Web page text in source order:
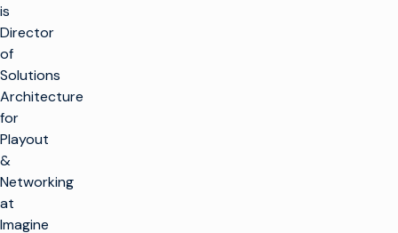
is
Director
of
Solutions
Architecture
for
Playout
&
Networking
at
Imagine